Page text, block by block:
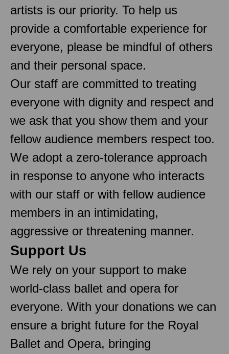
artists is our priority. To help us
provide a comfortable experience for
everyone, please be mindful of others
and their personal space.
Our staff are committed to treating
everyone with dignity and respect and
we ask that you show them and your
fellow audience members respect too.
We adopt a zero-tolerance approach
in response to anyone who interacts
with our staff or with fellow audience
members in an intimidating,
aggressive or threatening manner.
Support Us
We rely on your support to make
world-class ballet and opera for
everyone. With your donations we can
ensure a bright future for the Royal
Ballet and Opera, bringing